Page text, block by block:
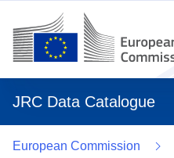
JRC Data Catalogue
European Commission